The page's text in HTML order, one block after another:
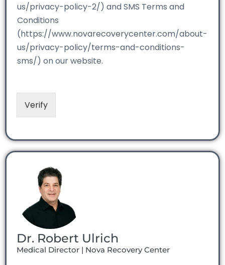
us/privacy-policy-2/) and SMS Terms and
Conditions
(https://www.novarecoverycenter.com/about-
us/privacy-policy/terms-and-conditions-
sms/) on our website.
Verify
Dr. Robert Ulrich
Medical Director | Nova Recovery Center